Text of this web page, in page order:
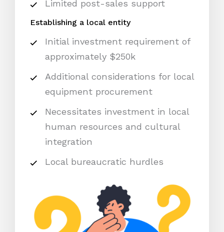
Limited post-sales support
Establishing a local entity
Initial investment requirement of
approximately $250k
Additional considerations for local
equipment procurement
Necessitates investment in local
human resources and cultural
integration
Local bureaucratic hurdles